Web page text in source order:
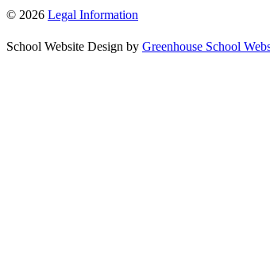
© 2026 Legal Information
School Website Design by Greenhouse School